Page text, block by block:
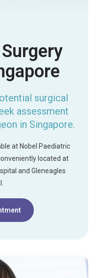
surgical
assessment
in Singapore.
at Nobel Paediatric
located at
and Gleneagles